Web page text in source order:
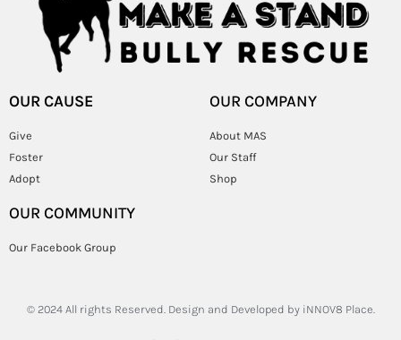
OUR CAUSE
Give
Foster
Adopt
OUR COMPANY
About MAS
Our Staff
Shop
OUR COMMUNITY
Our Facebook Group
© 2024 All rights Reserved. Design and Developed by iNNOV8 Place.